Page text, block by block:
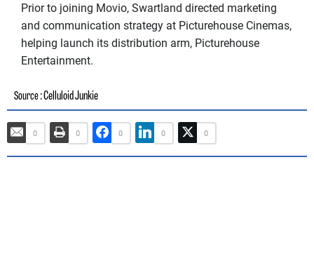
Prior to joining Movio, Swartland directed marketing
and communication strategy at Picturehouse Cinemas,
helping launch its distribution arm, Picturehouse
Entertainment.
Source: Celluloid Junkie
0 0 0 0 0